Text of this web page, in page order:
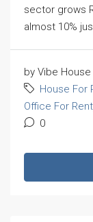
sector grows
almost 10%
by Vibe House
House For
Office For Rent
0